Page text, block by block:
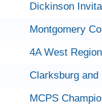
Dickinson
Montgomery
4A West
Clarksburg
MCPS